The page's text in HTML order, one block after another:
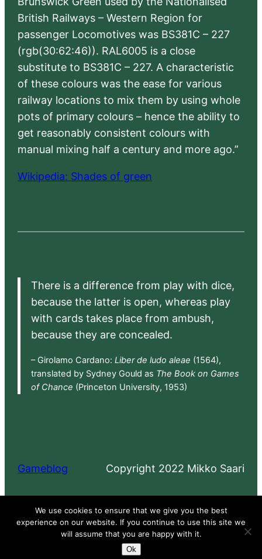
British Railways – Western Region for
passenger Locomotives was BS381C – 227
(rgb(30:62:46)). RAL6005 is a close
substitute to BS381C – 227. A characteristic
of these colours was the ease for various
railway locations to mix them by using whole
pots of primary colours – hence the ability to
get reasonably consistent colours with
manual mixing half a century and more ago.”
Wikipedia: Shades of green
There is a difference from play with dice,
because the latter is open, whereas play
with cards takes place from ambush,
because they are concealed.
– Girolamo Cardano: Liber de ludo aleae (1564),
translated by Sydney Gould as The Book on Games
of Chance (Princeton University, 1953)
Gameblog Copyright 2022 Mikko Saari
Proudly powered byWordPress
We use cookies to ensure that we give you the best
experience on our website. If you continue to use this site we
will assume that you are happy with it.
Ok